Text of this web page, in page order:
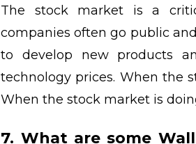
The stock market is a
companies often go public
to develop new products
technology prices. When the
When the stock market is
7. What are some